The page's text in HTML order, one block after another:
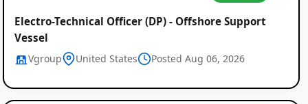
Electro-Technical Officer (DP) - Offshore Support
Vessel
Vgroup United States Posted Aug 06, 2026